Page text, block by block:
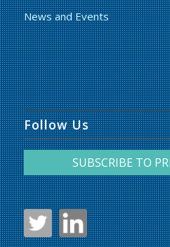
News and Events
Follow Us
SUBSCRIBE TO